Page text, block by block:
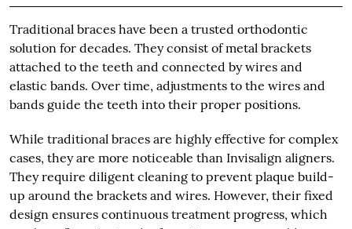
Traditional braces have been a trusted orthodontic
solution for decades. They consist of metal brackets
attached to the teeth and connected by wires and
elastic bands. Over time, adjustments to the wires and
bands guide the teeth into their proper positions.
While traditional braces are highly effective for complex
cases, they are more noticeable than Invisalign aligners.
They require diligent cleaning to prevent plaque build-
up around the brackets and wires. However, their fixed
design ensures continuous treatment progress, which